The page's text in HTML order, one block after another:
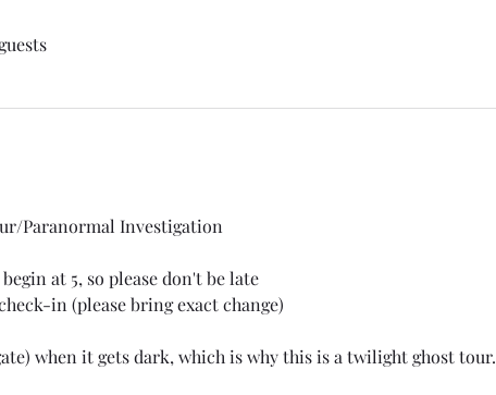
Paranormal Investigation
at 5, so please don't be late
in (please bring exact change)
when it gets dark, which is why this is a twilight ghost tour.